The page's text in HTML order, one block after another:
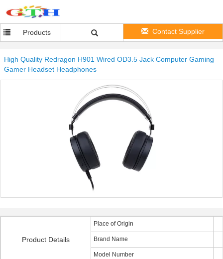
Products Contact Supplier
High Quality Redragon H901 Wired OD3.5 Jack Computer Gaming
Gamer Headset Headphones
Product Details
Place of Origin
Brand Name
Model Number